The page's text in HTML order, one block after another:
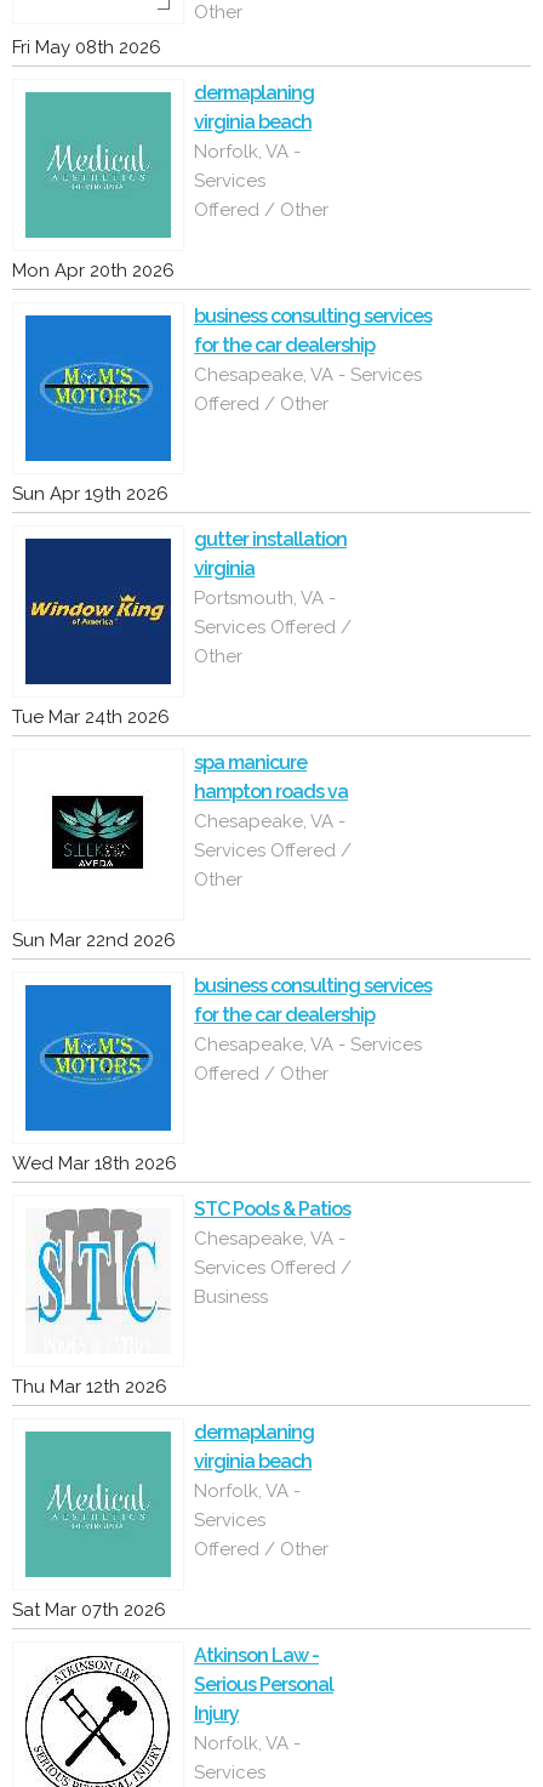
Other
Fri May 08th 2026
dermaplaning
virginia beach
Norfolk, VA -
Services
Offered / Other
Mon Apr 20th 2026
business consulting services
for the car dealership
Chesapeake, VA - Services
Offered / Other
Sun Apr 19th 2026
gutter installation
virginia
Portsmouth, VA -
Services Offered /
Other
Tue Mar 24th 2026
spa manicure
hampton roads va
Chesapeake, VA -
Services Offered /
Other
Sun Mar 22nd 2026
business consulting services
for the car dealership
Chesapeake, VA - Services
Offered / Other
Wed Mar 18th 2026
STC Pools & Patios
Chesapeake, VA -
Services Offered /
Business
Thu Mar 12th 2026
dermaplaning
virginia beach
Norfolk, VA -
Services
Offered / Other
Sat Mar 07th 2026
Atkinson Law -
Serious Personal
Injury
Norfolk, VA -
Services